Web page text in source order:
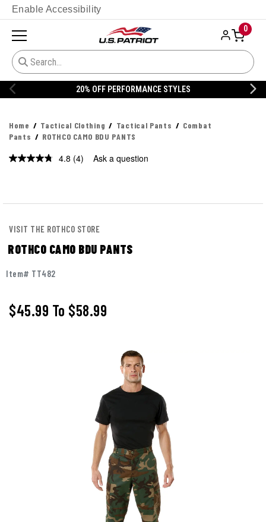
Enable Accessibility
0
20% OFF PERFORMANCE STYLES
Home Tactical Clothing Tactical Pants
Combat
Pants
ROTHCO CAMO BDU PANTS
4.8 Read
(4) Ask a question
VISIT THE ROTHCO STORE
ROTHCO CAMO BDU PANTS
Item# TT482
$45.99 To $58.99